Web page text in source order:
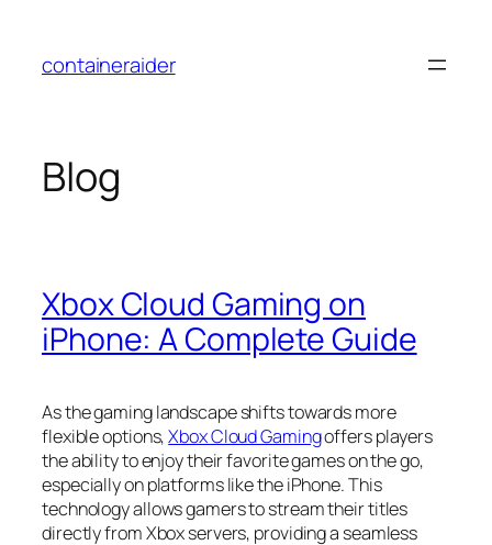
content
containeraider
Blog
Xbox Cloud Gaming on
iPhone: A Complete Guide
As the gaming landscape shifts towards more
flexible options,Xbox Cloud Gamingoffers players
the ability to enjoy their favorite games on the go,
especially on platforms like the iPhone. This
technology allows gamers to stream their titles
directly from Xbox servers, providing a seamless